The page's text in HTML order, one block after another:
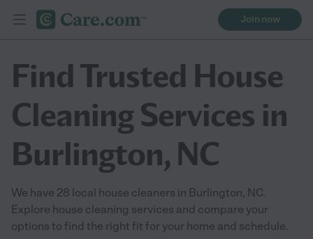
Join now
Find Trusted House
Cleaning Services in
Burlington, NC
We have 28 local house cleaners in Burlington, NC.
Explore house cleaning services and compare your
options to find the right fit for your home and schedule.